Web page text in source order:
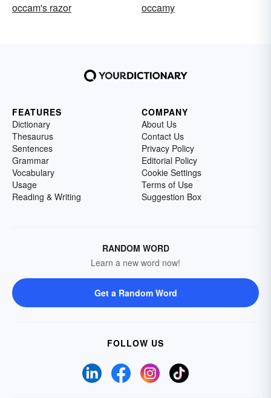
occam's razor
occamy
FEATURES
Dictionary
Thesaurus
Sentences
Grammar
Vocabulary
Usage
Reading & Writing
COMPANY
About Us
Contact Us
Privacy Policy
Editorial Policy
Cookie Settings
Terms of Use
Suggestion Box
RANDOM WORD
Learn a new word now!
Get a Random Word
FOLLOW US